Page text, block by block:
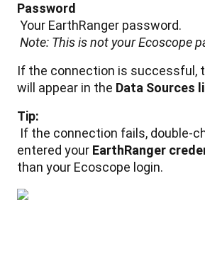
Password
Your EarthRanger password.
Note: Thisisnot yourEcoscope
If the connection is successful ,
will
appear in the Data Sources
Tip:
If the connection fails, double-
entered your EarthRanger
than your Ecoscope login.